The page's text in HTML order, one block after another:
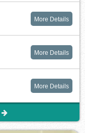
More Details
More Details
More Details